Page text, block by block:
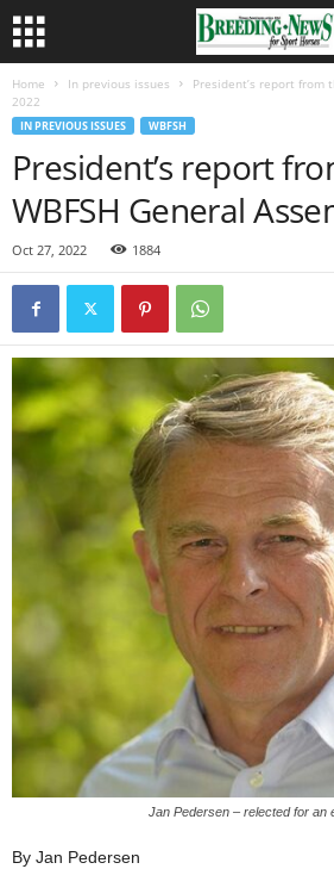
Home In previous issues
President’s report from
2022
IN PREVIOUS ISSUES WBFSH
President’s report
WBFSH General
Oct 27, 2022 1884
Jan Pedersen – relected for an
By Jan Pedersen